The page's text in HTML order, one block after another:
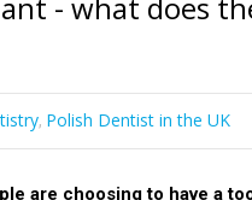
- what does
, Polish Dentist in the UK
are choosing to have a